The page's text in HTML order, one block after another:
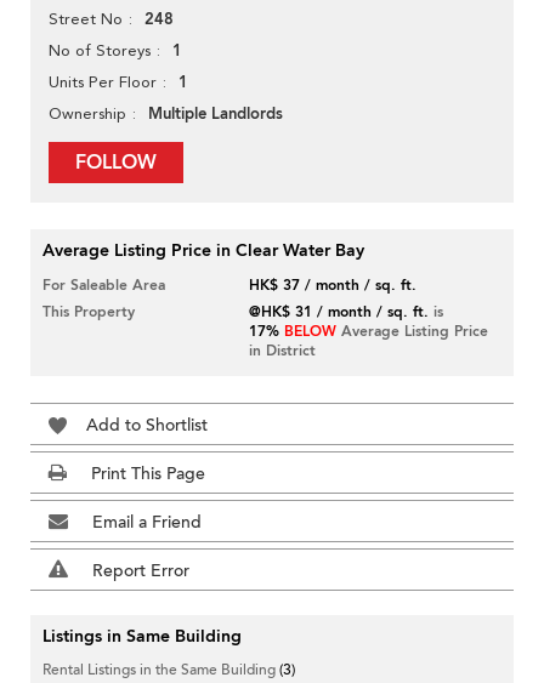
Street No 248
No of Storeys 1
Units Per Floor 1
Ownership Multiple Landlords
FOLLOW
Average Listing Price in Clear Water Bay
For Saleable Area
HK$ 37 / month / sq. ft.
This Property
@HK$ 31 / month / sq. ft. is
17% BELOW Average Listing Price
in District
Add to Shortlist
Print This Page
Email a Friend
Report Error
Listings in Same Building
Rental Listings in the Same Building(3)